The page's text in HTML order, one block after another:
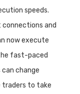
speeds.
and
now execute
fast-paced
change
traders to take